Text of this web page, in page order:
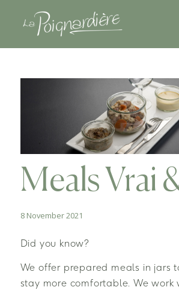
Meals Vrai
8 November 2021
Did you know?
We offer prepared meals in jars
stay more comfortable. We work